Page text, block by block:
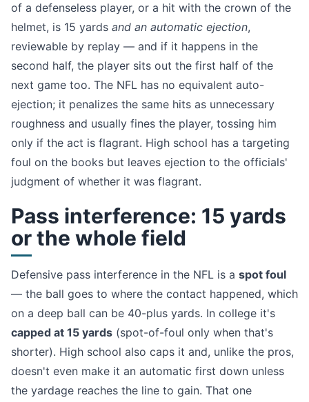
of a defenseless player, or a hit with the crown of the
helmet, is 15 yards and an automatic ejection,
reviewable by replay — and if it happens in the
second half, the player sits out the first half of the
next game too. The NFL has no equivalent auto-
ejection; it penalizes the same hits as unnecessary
roughness and usually fines the player, tossing him
only if the act is flagrant. High school has a targeting
foul on the books but leaves ejection to the officials'
judgment of whether it was flagrant.
Pass interference: 15 yards
or the whole field
Defensive pass interference in the NFL is a spot foul
— the ball goes to where the contact happened, which
on a deep ball can be 40-plus yards. In college it's
capped at 15 yards (spot-of-foul only when that's
shorter). High school also caps it and, unlike the pros,
doesn't even make it an automatic first down unless
the yardage reaches the line to gain. That one